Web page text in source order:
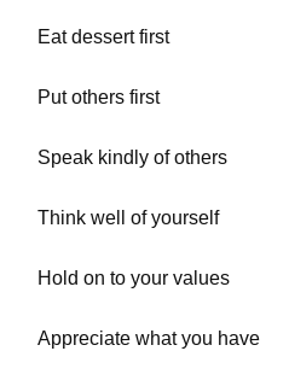
Eat dessert first
Put others first
Speak kindly of others
Think well of yourself
Hold on to your values
Appreciate what you have